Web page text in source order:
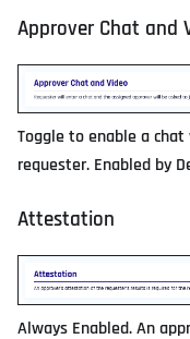
Approver Chat and
Toggle to enable a
requester. Enabled by
Attestation
Always Enabled. An